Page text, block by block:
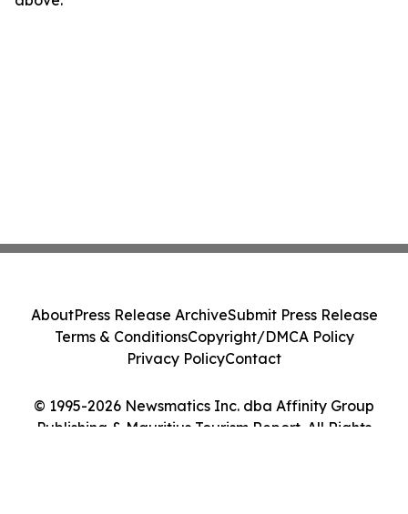
© 1995-2026 Newsmatics Inc. dba Affinity Group
Publishing & Mauritius Tourism Report. All Rights
AboutPress Release ArchiveSubmit Press Release
Terms & ConditionsCopyright/DMCA Policy
Privacy PolicyContact